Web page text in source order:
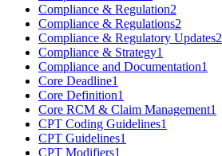
Compliance & Regulation2
Compliance & Regulations2
Compliance & Regulatory Updates2
Compliance & Strategy1
Compliance and Documentation1
Core Deadline1
Core Definition1
Core RCM & Claim Management1
CPT Coding Guidelines1
CPT Guidelines1
CPT Modifiers1